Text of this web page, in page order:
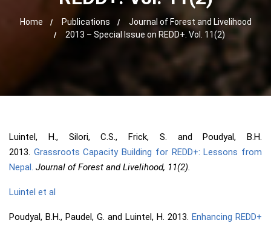
Home Publications
Journal of Forest and Livelihood
2013 – Special Issue on REDD+. Vol. 11(2)
Luintel, H., Silori, C.S., Frick, S. and Poudyal, B.H.
2013. Grassroots Capacity Building for REDD+: Lessons from
Nepal. Journal of Forest and Livelihood, 11(2).
Luintel et al
Poudyal, B.H., Paudel, G. and Luintel, H. 2013. Enhancing REDD+